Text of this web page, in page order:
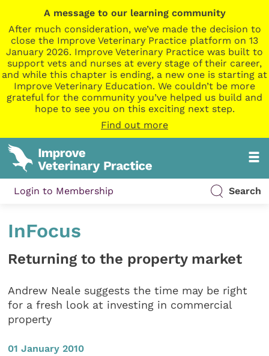
A message to our learning community
After much consideration, we’ve made the decision to
close the Improve Veterinary Practice platform on 13
January 2026. Improve Veterinary Practice was built to
support vets and nurses at every stage of their career,
and while this chapter is ending, a new one is starting at
Improve Veterinary Education. We couldn’t be more
grateful for the community you’ve helped us build and
hope to see you on this exciting next step.
Find out more
Login to Membership Search
InFocus
Returning to the property market
Andrew Neale suggests the time may be right
for a fresh look at investing in commercial
property
01 January 2010